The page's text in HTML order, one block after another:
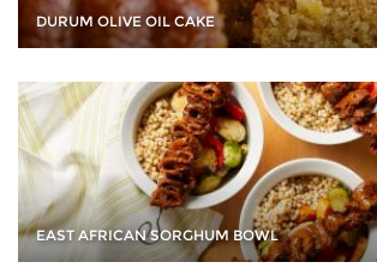
DURUM OLIVE OIL CAKE
EAST AFRICAN SORGHUM BOWL